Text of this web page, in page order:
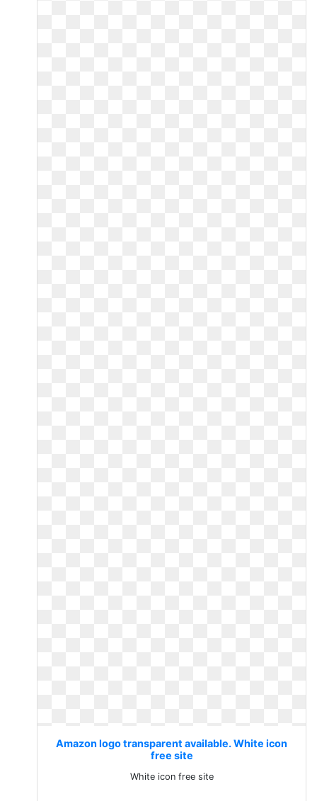
Amazon logo transparent available. White icon
free site
White icon free site